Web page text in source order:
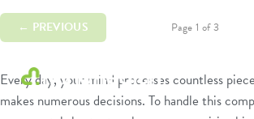
← PREVIOUS Page 1 of 3
Psychologists
Every day, your mind processes countless
makes numerous decisions. To handle this